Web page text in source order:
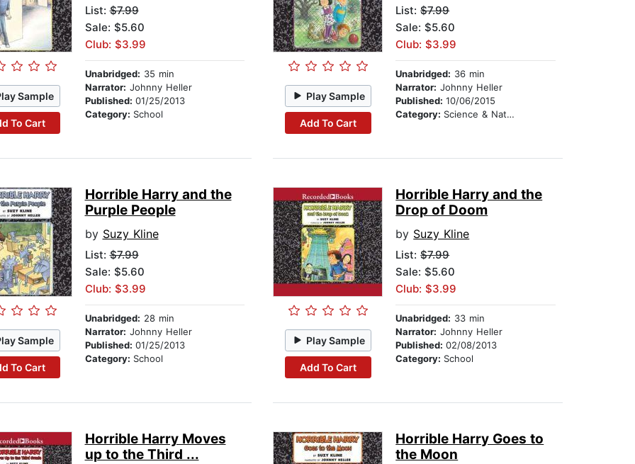
Sample
To Cart
List:$7.99
Sale: $5.60
Club: $3.99
Unabridged: 35 min
Narrator: Johnny Heller
Published: 01/25/2013
Category: School
Play Sample
Add To Cart
List:$7.99
Sale: $5.60
Club: $3.99
Unabridged: 36 min
Narrator: Johnny Heller
Published:10/06/2015
Category: Science & Nature Stories
Sample
To Cart
Horrible Harry and the
Purple People
by Suzy Kline
List:$7.99
Sale: $5.60
Club: $3.99
Unabridged: 28 min
Narrator: Johnny Heller
Published: 01/25/2013
Category: School
Play Sample
Add To Cart
Horrible Harry and the
Drop of Doom
by Suzy Kline
List:$7.99
Sale: $5.60
Club: $3.99
Unabridged: 33 min
Narrator: Johnny Heller
Published:02/08/2013
Category: School
Horrible Harry Moves
up to the Third ...
Horrible Harry Goes to
the Moon